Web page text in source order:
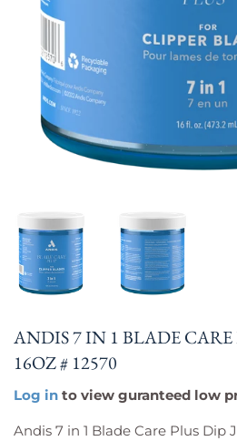
ANDIS 7 IN 1 BLADE CARE
16OZ # 12570
Log in to view guranteed low
Andis 7 in 1 Blade Care Plus Dip